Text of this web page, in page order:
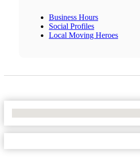
Business Hours
Social Profiles
Local Moving Heroes